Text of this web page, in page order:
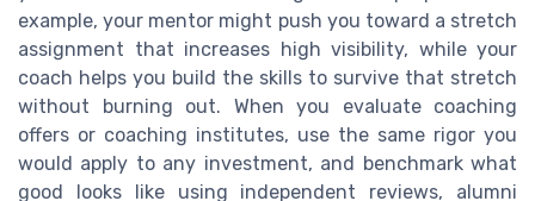
example, your mentor might push you toward a stretch
assignment that increases high visibility, while your
coach helps you build the skills to survive that stretch
without burning out. When you evaluate coaching
offers or coaching institutes, use the same rigor you
would apply to any investment, and benchmark what
good looks like using independent reviews, alumni